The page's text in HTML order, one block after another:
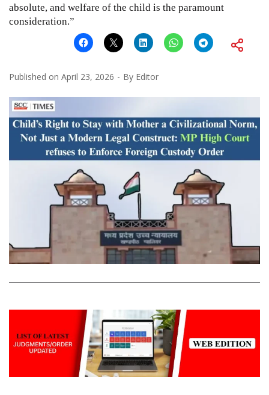
absolute, and welfare of the child is the paramount
consideration.”
Published on April 23, 2026 By Editor